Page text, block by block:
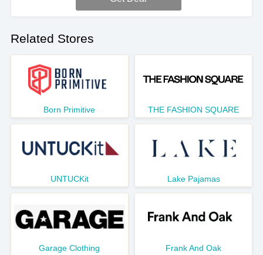
Related Stores
Born Primitive THE FASHION SQUARE
UNTUCKit Lake Pajamas
Garage Clothing Frank And Oak